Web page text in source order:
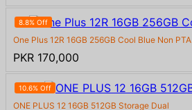
8.8% Off
One Plus 12R 16GB 256GB Cool Blue Non PTA
PKR 170,000
10.6% Off
ONE PLUS 12 16GB 512GB Storage Dual